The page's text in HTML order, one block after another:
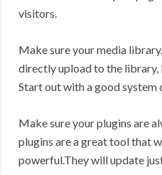
visitors.
Make sure your media
directly upload to the library,
Start out with a good
Make sure your plugins are
plugins are a great tool that
powerful.They will update